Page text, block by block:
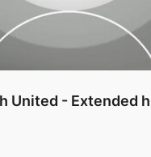
United - Extended